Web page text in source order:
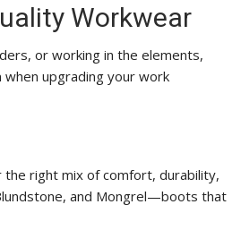
Workwear
or working in the elements,
upgrading your work
right mix of comfort, durability,
and Mongrel—boots that